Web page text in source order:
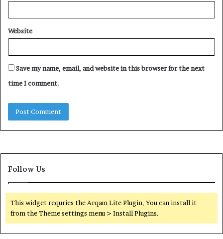
Website
Save my name, email, and website in this browser for the next
time I comment.
Follow Us
This widget requries the Arqam Lite Plugin, You can install it
from the Theme settings menu > Install Plugins.